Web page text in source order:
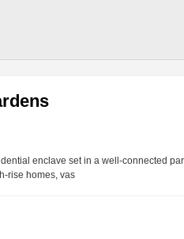
enclave set in a well-connected
rise homes, vas